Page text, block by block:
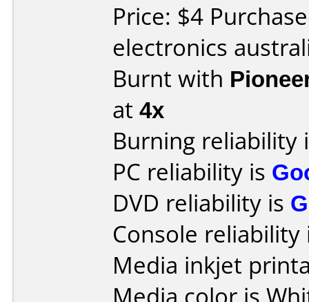
Price: $4
electronics
Burnt with
at 4x
Burning reliability
PC reliability is
DVD reliability is
Console
Media inkjet